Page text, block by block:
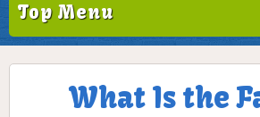
Top Menu
What Is the